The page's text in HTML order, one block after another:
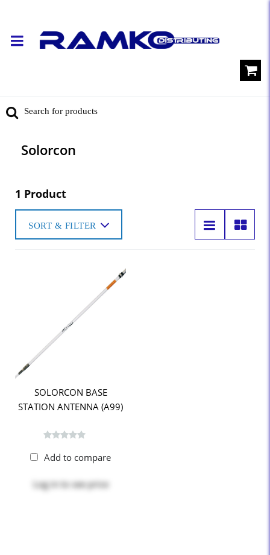
Solorcon
1 Product
SORT & FILTER
SOLORCON BASE
STATION ANTENNA (A99)
Add to compare
Log in to see price